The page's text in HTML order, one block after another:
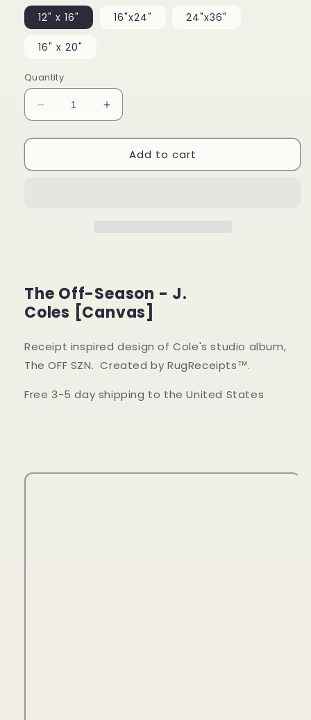
12" x 16" 16"x24" 24"x36"
16" x 20"
Quantity
Decrease
quantity
for
Off
Increase
quantity
for
Off
Add to cart
The Off-Season - J.
Coles [Canvas]
Receipt inspired design of Cole's studio album,
The OFF SZN. Created by RugReceipts™.
Free 3-5 day shipping to the United States